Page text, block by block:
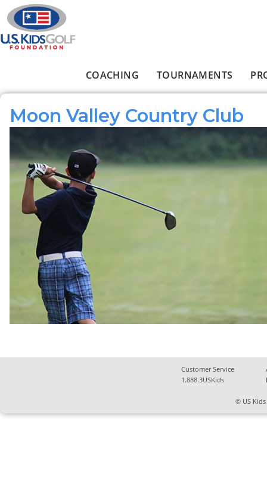
Skip to main content
COACHING TOURNAMENTS
Moon Valley Country Club
Customer Service
1.888.3USKids
© US